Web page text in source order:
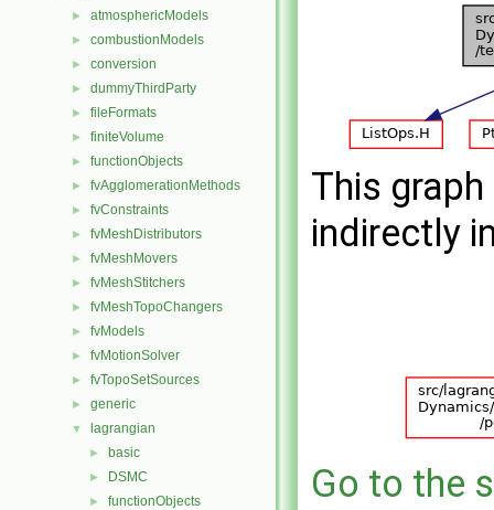
► atmosphericModels
► combustionModels
► conversion
► dummyThirdParty
► fileFormats
► finiteVolume
► functionObjects
► fvAgglomerationMethods
► fvConstraints
► fvMeshDistributors
► fvMeshMovers
► fvMeshStitchers
► fvMeshTopoChangers
► fvModels
► fvMotionSolver
► fvTopoSetSources
► generic
▼ lagrangian
► basic
► DSMC
► functionObjects
This
indirectly
Go to the